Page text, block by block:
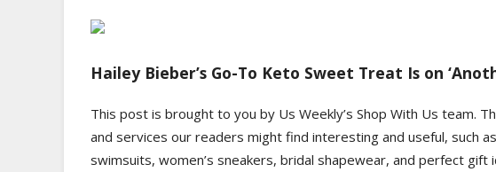
Hailey Bieber’s Go-To Keto Sweet Treat Is on
This post is brought to you by Us Weekly’s Shop With Us team.
and services our readers might find interesting and useful, such
swimsuits, women’s sneakers, bridal shapewear, and perfect